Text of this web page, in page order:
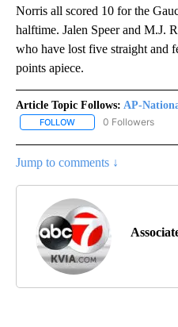
Norris all scored 10 for the
halftime. Jalen Speer and M.J.
who have lost five straight and
points apiece.
Article Topic Follows: AP-
FOLLOW FOLLOW "AP-
0 Followers
Jump to comments ↓